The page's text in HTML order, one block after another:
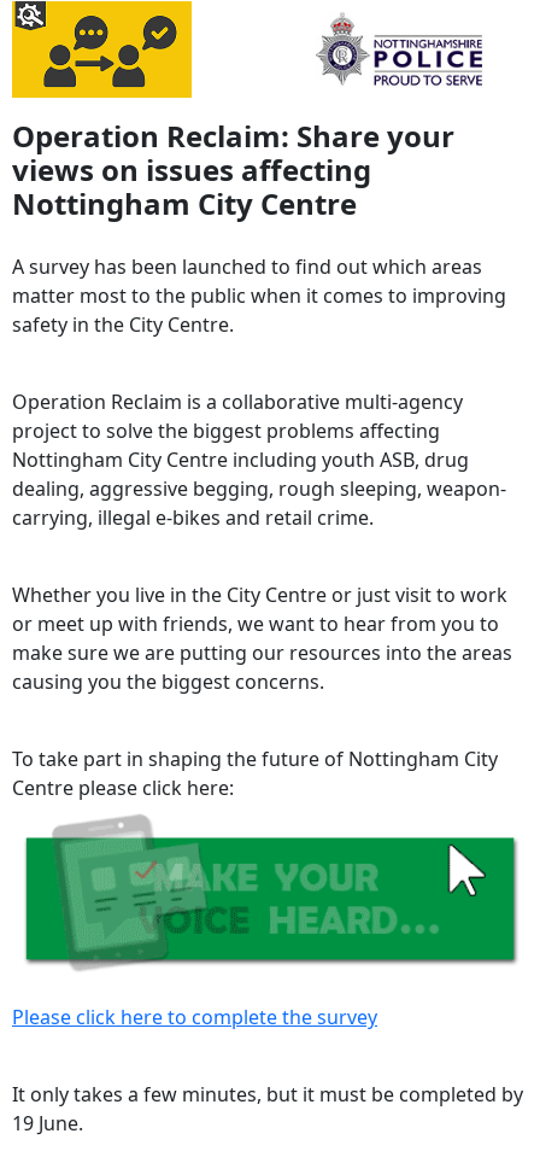
Operation Reclaim: Share your
views on issues affecting
Nottingham City Centre
A survey has been launched to find out which areas
matter most to the public when it comes to improving
safety in the City Centre.
Operation Reclaim is a collaborative multi-agency
project to solve the biggest problems affecting
Nottingham City Centre including youth ASB, drug
dealing, aggressive begging, rough sleeping, weapon-
carrying, illegal e-bikes and retail crime.
Whether you live in the City Centre or just visit to work
or meet up with friends, we want to hear from you to
make sure we are putting our resources into the areas
causing you the biggest concerns.
To take part in shaping the future of Nottingham City
Centre please click here:
Please click here to complete the survey
It only takes a few minutes, but it must be completed by
19 June.